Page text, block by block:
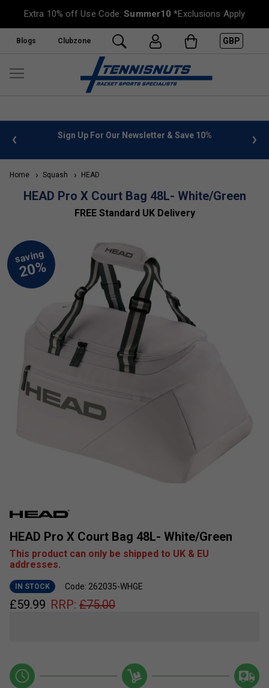
Extra 10% off Use Code:Summer10 *Exclusions Apply
Blogs Clubzone GBP
info Sign Up For Our Newsletter & Save 10%
Home Squash HEAD
HEAD Pro X Court Bag 48L- White/Green
FREE Standard UK Delivery
HEAD Pro X Court Bag 48L- White/Green
This product can only be shipped to UK & EU
addresses.
IN STOCK Code: 262035-WHGE
£59.99 RRP: £75.00